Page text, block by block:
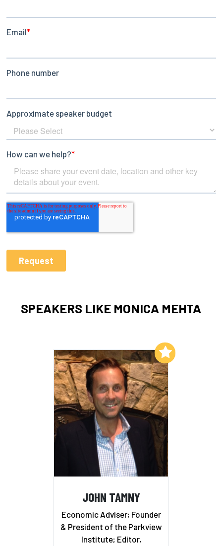
SPEAKERS LIKE MONICA MEHTA
JOHN TAMNY
Economic Adviser; Founder
& President of the Parkview
Institute; Editor,
Add to My List